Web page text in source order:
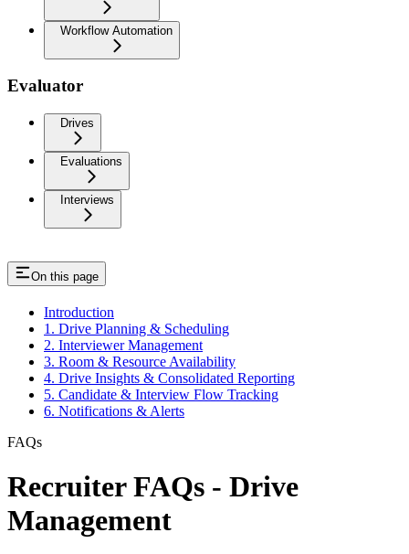
Workflow Automation
Evaluator
Drives
Evaluations
Interviews
On this page
Introduction
1. Drive Planning & Scheduling
2. Interviewer Management
3. Room & Resource Availability
4. Drive Insights & Consolidated Reporting
5. Candidate & Interview Flow Tracking
6. Notifications & Alerts
FAQs
Recruiter FAQs - Drive
Management